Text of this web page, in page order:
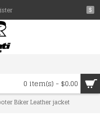
$
0 item(s) - $0.00
Biker Leather jacket